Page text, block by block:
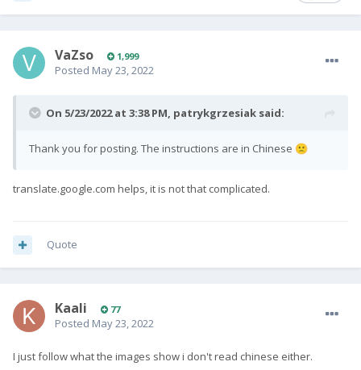
VaZso 1,999
Posted May 23, 2022
On 5/23/2022 at 3:38 PM, patrykgrzesiak said:
Thank you for posting. The instructions are in Chinese 🙁
translate.google.com helps, it is not that complicated.
Quote
Kaali 77
Posted May 23, 2022
I just follow what the images show i don't read chinese either.